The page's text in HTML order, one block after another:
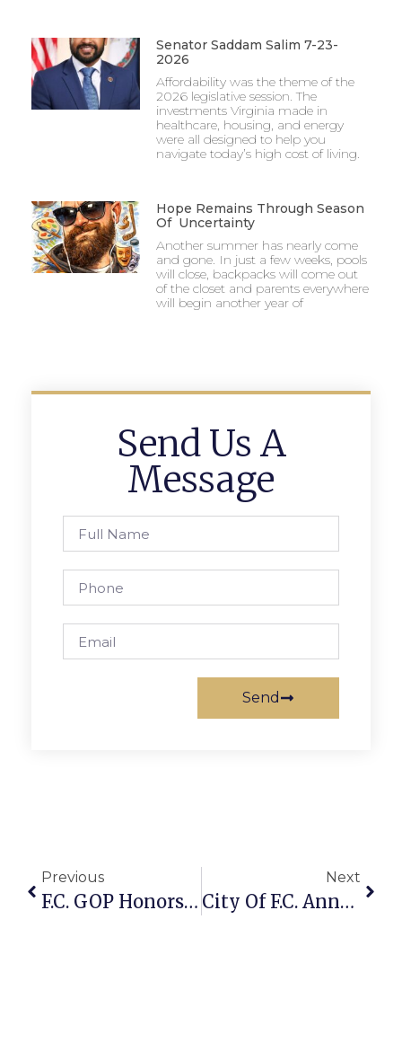
Senator Saddam Salim 7-23-
2026
Affordability was the theme of the
2026 legislative session. The
investments Virginia made in
healthcare, housing, and energy
were all designed to help you
navigate today’s high cost of living.
Hope Remains Through Season
Of Uncertainty
Another summer has nearly come
and gone. In just a few weeks, pools
will close, backpacks will come out
of the closet and parents everywhere
will begin another year of
Send Us A
Message
Send
Previous
F.C. GOP Honors Volunteers At Reception
Next
City Of F.C. Annual Spring Clean Up Scheduled For April 12